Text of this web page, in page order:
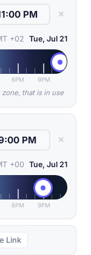
✕
+02 Tue, Jul 21
6PM 9PM
that is in use
✕
+00 Tue, Jul 21
6PM 9PM
Link